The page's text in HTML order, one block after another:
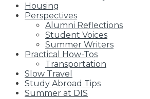
Housing
Perspectives
Alumni Reflections
Student Voices
Summer Writers
Practical How-Tos
Transportation
Slow Travel
Study Abroad Tips
Summer at DIS